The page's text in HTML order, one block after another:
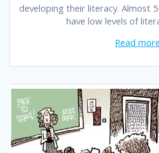
developing their literacy. Almost
have low levels of
Read more